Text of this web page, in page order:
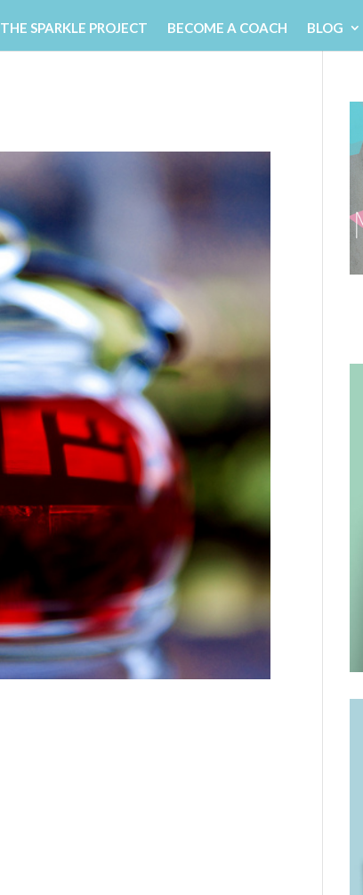
THE SPARKLE PROJECT BECOME A COACH BLOG